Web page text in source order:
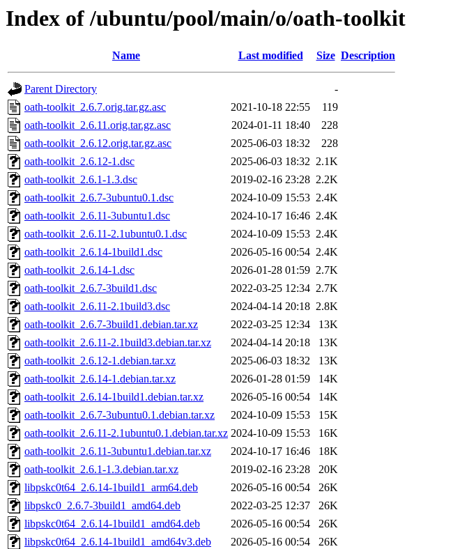
Index of /ubuntu/pool/main/o/oath-toolkit
Name Last modified Size Description
Parent Directory
-
oath-toolkit_2.6.7.orig.tar.gz.asc
2021-10-18 22:55
119
oath-toolkit_2.6.11.orig.tar.gz.asc
2024-01-11 18:40
228
oath-toolkit_2.6.12.orig.tar.gz.asc
2025-06-03 18:32
228
oath-toolkit_2.6.12-1.dsc
2025-06-03 18:32 2.1K
oath-toolkit_2.6.1-1.3.dsc
2019-02-16 23:28 2.2K
oath-toolkit_2.6.7-3ubuntu0.1.dsc
2024-10-09 15:53 2.4K
oath-toolkit_2.6.11-3ubuntu1.dsc
2024-10-17 16:46 2.4K
oath-toolkit_2.6.11-2.1ubuntu0.1.dsc
2024-10-09 15:53 2.4K
oath-toolkit_2.6.14-1build1.dsc
2026-05-16 00:54 2.4K
oath-toolkit_2.6.14-1.dsc
2026-01-28 01:59 2.7K
oath-toolkit_2.6.7-3build1.dsc
2022-03-25 12:34 2.7K
oath-toolkit_2.6.11-2.1build3.dsc
2024-04-14 20:18 2.8K
oath-toolkit_2.6.7-3build1.debian.tar.xz
2022-03-25 12:34
13K
oath-toolkit_2.6.11-2.1build3.debian.tar.xz
2024-04-14 20:18
13K
oath-toolkit_2.6.12-1.debian.tar.xz
2025-06-03 18:32
13K
oath-toolkit_2.6.14-1.debian.tar.xz
2026-01-28 01:59
14K
oath-toolkit_2.6.14-1build1.debian.tar.xz
2026-05-16 00:54
14K
oath-toolkit_2.6.7-3ubuntu0.1.debian.tar.xz
2024-10-09 15:53
15K
oath-toolkit_2.6.11-2.1ubuntu0.1.debian.tar.xz 2024-10-09 15:53
16K
oath-toolkit_2.6.11-3ubuntu1.debian.tar.xz
2024-10-17 16:46
18K
oath-toolkit_2.6.1-1.3.debian.tar.xz
2019-02-16 23:28
20K
libpskc0t64_2.6.14-1build1_arm64.deb
2026-05-16 00:54
26K
libpskc0_2.6.7-3build1_amd64.deb
2022-03-25 12:37
26K
libpskc0t64_2.6.14-1build1_amd64.deb
2026-05-16 00:54
26K
libpskc0t64_2.6.14-1build1_amd64v3.deb
2026-05-16 00:54
26K